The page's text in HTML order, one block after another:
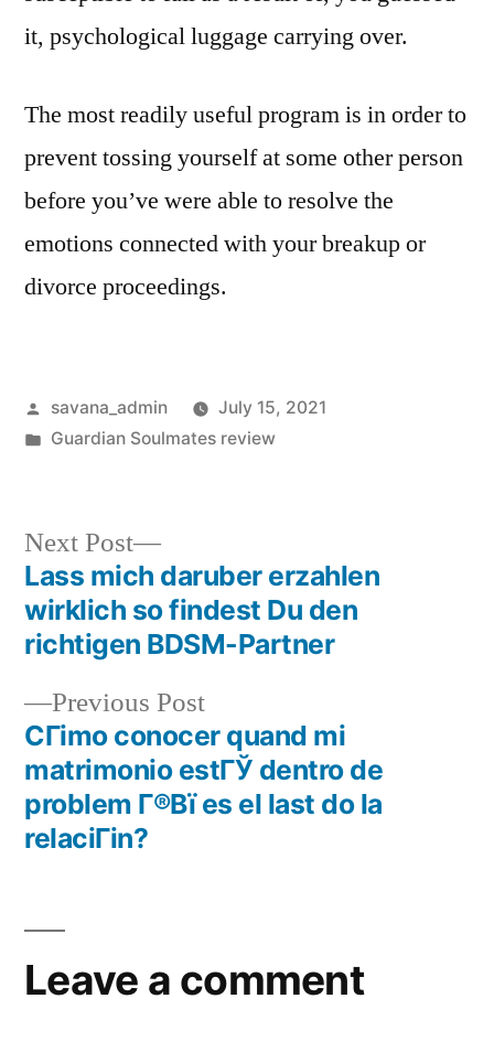
it, psychological luggage carrying over.
The most readily useful program is in order to
prevent tossing yourself at some other person
before you’ve were able to resolve the
emotions connected with your breakup or
divorce proceedings.
savana_admin
July 15, 2021
Guardian Soulmates review
Previous Post
CГіmo conocer quand mi
matrimonio estГЎ dentro de
problem Г®Вї es el last do la
relaciГіn?
Next Post
Lass mich daruber erzahlen
wirklich so findest Du den
richtigen BDSM-Partner
Leave a comment